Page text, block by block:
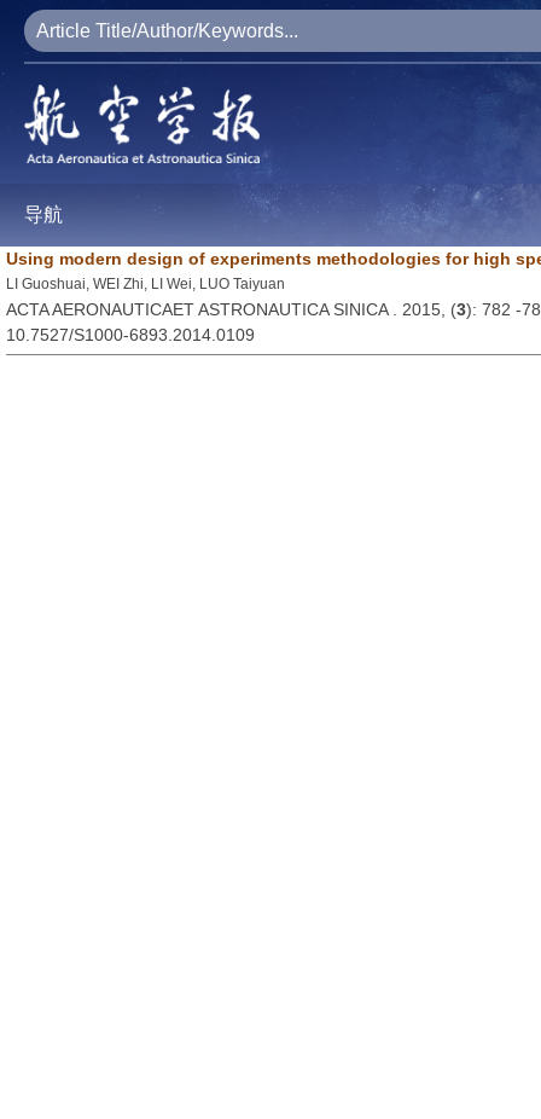
导航
Using modern design of experiments methodologies for high
LI Guoshuai, WEI Zhi, LI Wei, LUO Taiyuan
ACTA AERONAUTICAET ASTRONAUTICA SINICA . 2015, (3): 782 -
10.7527/S1000-6893.2014.0109